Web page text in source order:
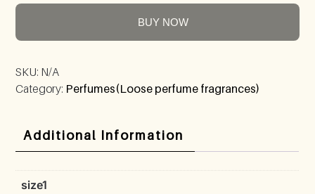
BUY NOW
SKU: N/A
Category: Perfumes(Loose perfume fragrances)
Additional Information
size1